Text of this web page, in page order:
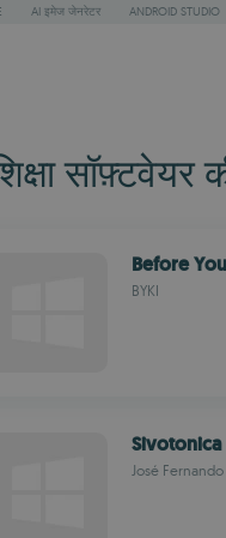
AI इमेज जेनरेटर ANDROID STUDIO
सॉफ़्टवेयर
Before
BYKI
Sivotonica
José